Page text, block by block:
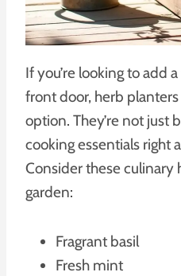
If you’re looking to add
front door, herb
option. They’re not just
cooking essentials right
Consider these culinary
garden:
Fragrant basil
Fresh mint